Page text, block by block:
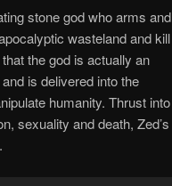
stone god who arms and
wasteland and kill
the god is actually an
is delivered into the
humanity. Thrust into
sexuality and death, Zed’s